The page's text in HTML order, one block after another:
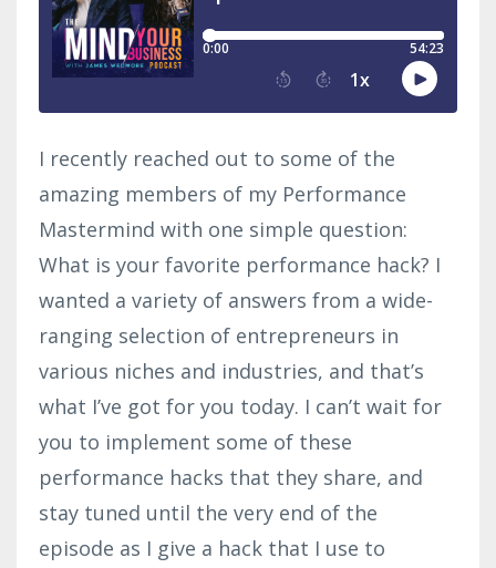
I recently reached out to some of the
amazing members of my Performance
Mastermind with one simple question:
What is your favorite performance hack? I
wanted a variety of answers from a wide-
ranging selection of entrepreneurs in
various niches and industries, and that’s
what I’ve got for you today. I can’t wait for
you to implement some of these
performance hacks that they share, and
stay tuned until the very end of the
episode as I give a hack that I use to